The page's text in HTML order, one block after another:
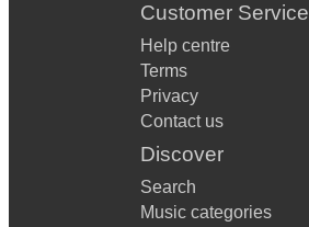
Customer Service
Help centre
Terms
Privacy
Contact us
Discover
Search
Music categories